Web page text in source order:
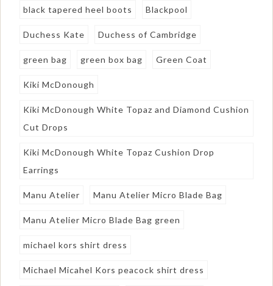
black tapered heel boots Blackpool
Duchess Kate Duchess of Cambridge
green bag green box bag Green Coat
Kiki McDonough
Kiki McDonough White Topaz and Diamond Cushion
Cut Drops
Kiki McDonough White Topaz Cushion Drop
Earrings
Manu Atelier Manu Atelier Micro Blade Bag
Manu Atelier Micro Blade Bag green
michael kors shirt dress
Michael Micahel Kors peacock shirt dress